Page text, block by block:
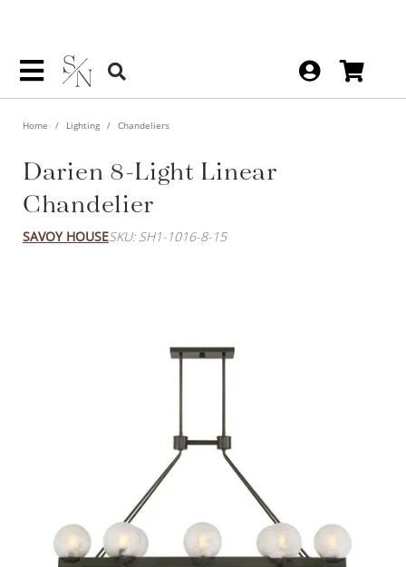
Home Lighting Chandeliers
Darien 8-Light Linear
Chandelier
SAVOY HOUSESKU: SH1-1016-8-15